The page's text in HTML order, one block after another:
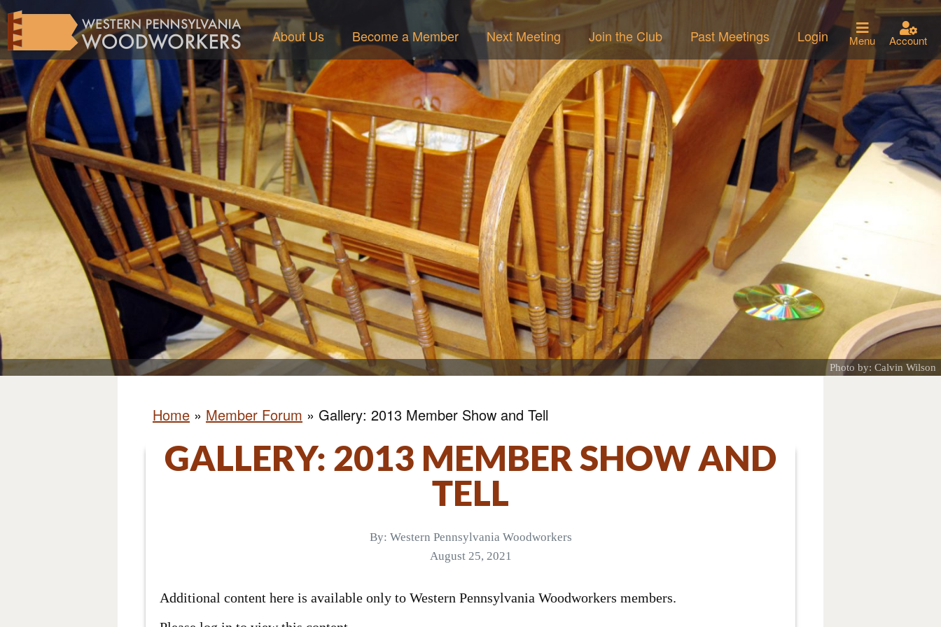
About Us Become a Member Next Meeting Join the Club Past Meetings Login Menu Account
Photo by: Calvin Wilson
Home » Member Forum » Gallery: 2013 Member Show and Tell
GALLERY: 2013 MEMBER SHOW AND
TELL
By: Western Pennsylvania Woodworkers
August 25, 2021
Additional content here is available only to Western Pennsylvania Woodworkers members.